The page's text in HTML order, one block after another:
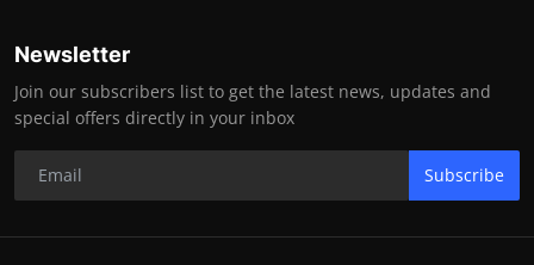
Newsletter
Join our subscribers list to get the latest news, updates and
special offers directly in your inbox
Subscribe